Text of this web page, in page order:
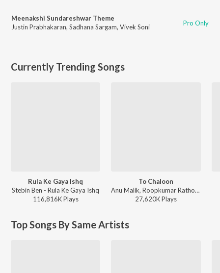
Meenakshi Sundareshwar Theme
Justin Prabhakaran, Sadhana Sargam, Vivek Soni Pro Only
Currently Trending Songs
Rula Ke Gaya Ishq
Stebin Ben - Rula Ke Gaya Ishq
116,816KPlays
To Chaloon
Anu Malik, Roopkumar Rathod - Border
27,620KPlays
Top Songs By Same Artists